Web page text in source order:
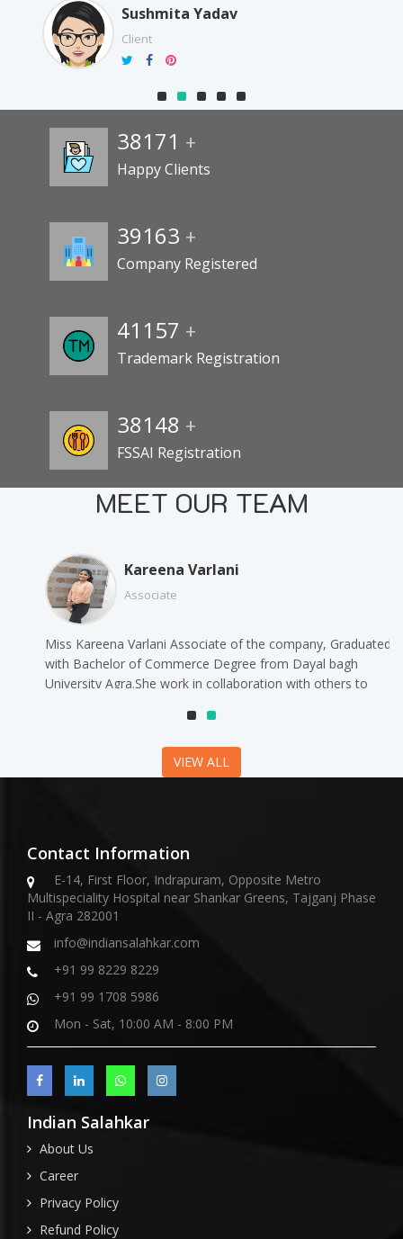
Sushmita Yadav
Client
38171 +
Happy Clients
39163 +
Company Registered
41157 +
Trademark Registration
38148 +
FSSAI Registration
MEET OUR TEAM
Kareena Varlani
Associate
Miss Kareena Varlani Associate of the company, Graduated
with Bachelor of Commerce Degree from Dayal bagh
University Agra.She work in collaboration with others to
VIEW ALL
Contact Information
E-14, First Floor, Indrapuram, Opposite Metro
Multispeciality Hospital near Shankar Greens, Tajganj Phase
II - Agra 282001
info@indiansalahkar.com
+91 99 8229 8229
+91 99 1708 5986
Mon - Sat, 10:00 AM - 8:00 PM
Indian Salahkar
About Us
Career
Privacy Policy
Refund Policy